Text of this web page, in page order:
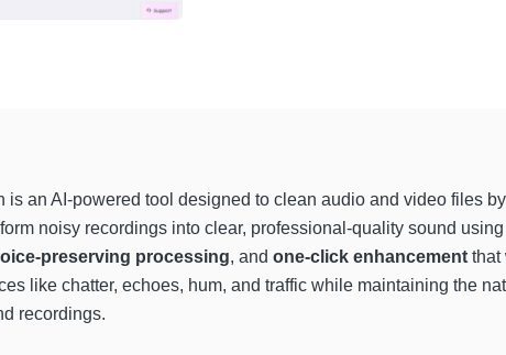
is an AI-powered tool designed to clean audio and video files
noisy recordings into clear, professional-quality sound using
preserving processing, and one-click enhancement that
like chatter, echoes, hum, and traffic while maintaining the
recordings.